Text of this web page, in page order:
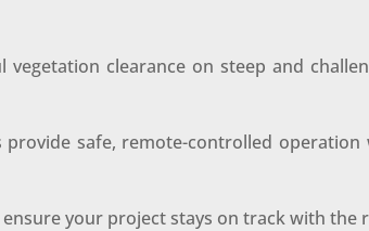
clearance on steep and
safe, remote-controlled operation
your project stays on track with the